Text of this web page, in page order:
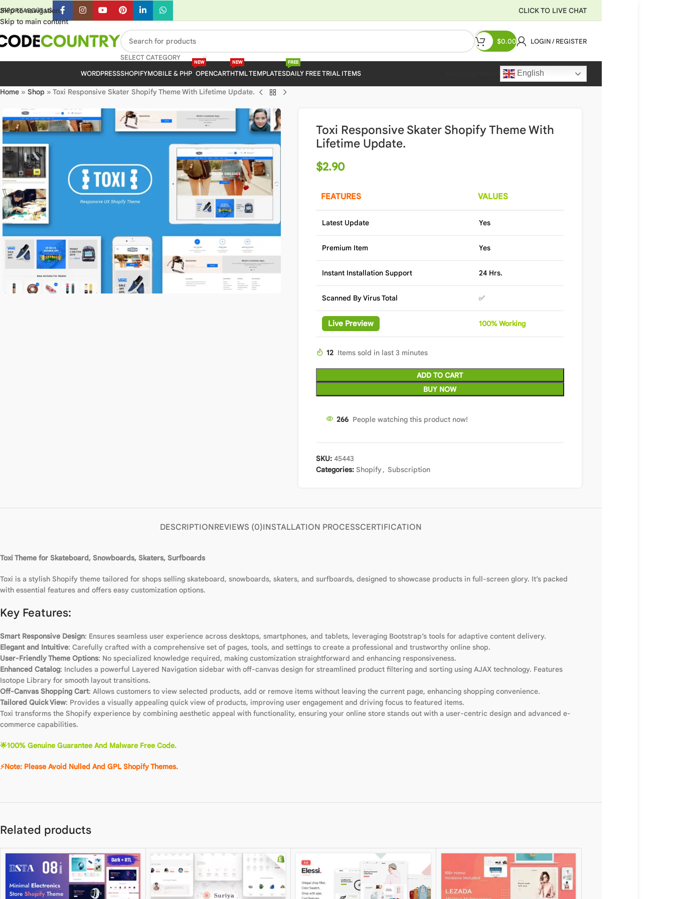
Skip to navigation
Skip to main content
ABOUT US CLICK TO LIVE CHAT
SELECT CATEGORY
$0.00 LOGIN / REGISTER
WORDPRESSSHOPIFYMOBILE & PHP OPENCART
NEW
HTML TEMPLATES
NEW
DAILY FREE TRIAL ITEMS
FREE
English
Home » Shop » Toxi Responsive Skater Shopify Theme With Lifetime Update.
Toxi Responsive Skater Shopify Theme With
Lifetime Update.
$2.90
FEATURES VALUES
Latest Update Yes
Premium Item Yes
Instant Installation Support 24 Hrs.
Scanned By Virus Total ✅
Live Preview 100%Working
12 Items sold in last 3 minutes
ADD TO CART
BUY NOW
266 People watching this product now!
SKU: 45443
Categories: Shopify, Subscription
DESCRIPTIONREVIEWS (0)INSTALLATION PROCESSCERTIFICATION
Toxi Theme for Skateboard, Snowboards, Skaters, Surfboards
Toxi is a stylish Shopify theme tailored for shops selling skateboard, snowboards, skaters, and surfboards, designed to showcase products in full-screen glory. It’s packed
with essential features and offers easy customization options.
Key Features:
Smart Responsive Design: Ensures seamless user experience across desktops, smartphones, and tablets, leveraging Bootstrap’s tools for adaptive content delivery.
Elegant and Intuitive: Carefully crafted with a comprehensive set of pages, tools, and settings to create a professional and trustworthy online shop.
User-Friendly Theme Options: No specialized knowledge required, making customization straightforward and enhancing responsiveness.
Enhanced Catalog: Includes a powerful Layered Navigation sidebar with off-canvas design for streamlined product filtering and sorting using AJAX technology. Features
Isotope Library for smooth layout transitions.
Off-Canvas Shopping Cart: Allows customers to view selected products, add or remove items without leaving the current page, enhancing shopping convenience.
Tailored Quick View: Provides a visually appealing quick view of products, improving user engagement and driving focus to featured items.
Toxi transforms the Shopify experience by combining aesthetic appeal with functionality, ensuring your online store stands out with a user-centric design and advanced e-
commerce capabilities.
🌟100% Genuine Guarantee And Malware Free Code.
⚡Note: Please Avoid Nulled And GPL Shopify Themes.
Related products